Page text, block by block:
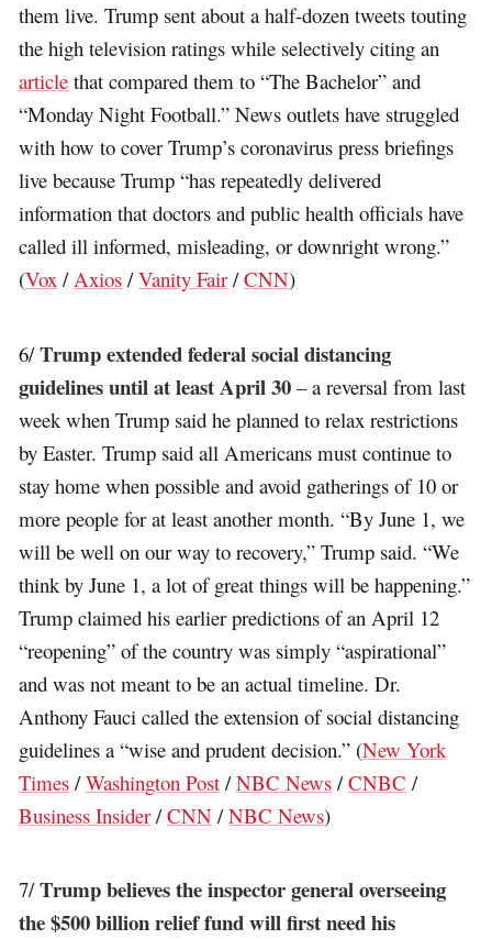
them live. Trump sent about a half-dozen tweets touting
the high television ratings while selectively citing an
article that compared them to “The Bachelor” and
“Monday Night Football.” News outlets have struggled
with how to cover Trump’s coronavirus press briefings
live because Trump “has repeatedly delivered
information that doctors and public health officials have
called ill informed, misleading, or downright wrong.”
(Vox /Axios /Vanity Fair/CNN)
6/Trump extended federal social distancing
guidelines until at least April 30 – a reversal from last
week when Trump said he planned to relax restrictions
by Easter. Trump said all Americans must continue to
stay home when possible and avoid gatherings of 10 or
more people for at least another month. “By June 1, we
will be well on our way to recovery,” Trump said. “We
think by June 1, a lot of great things will be happening.”
Trump claimed his earlier predictions of an April 12
“reopening” of the country was simply “aspirational”
and was not meant to be an actual timeline. Dr.
Anthony Fauci called the extension of social distancing
guidelines a “wise and prudent decision.” (New York
Times /Washington Post /NBC News /CNBC /
Business Insider/CNN /NBC News)
7/Trump believes the inspector general overseeing
the $500 billion relief fund will first need his